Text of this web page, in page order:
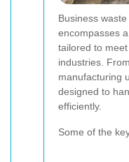
Business
encompasses
tailored to
industries.
manufacturing
designed to
efficiently.
Some of the